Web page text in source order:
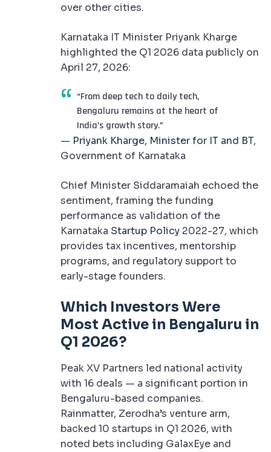
over other cities.
Karnataka IT Minister Priyank Kharge
highlighted the Q1 2026 data publicly on
April 27, 2026:
“From deep tech to daily tech,
Bengaluru remains at the heart of
India’s growth story.”
— Priyank Kharge, Minister for IT and BT,
Government of Karnataka
Chief Minister Siddaramaiah echoed the
sentiment, framing the funding
performance as validation of the
Karnataka Startup Policy 2022-27, which
provides tax incentives, mentorship
programs, and regulatory support to
early-stage founders.
Which Investors Were
Most Active in Bengaluru in
Q1 2026?
Peak XV Partners led national activity
with 16 deals — a significant portion in
Bengaluru-based companies.
Rainmatter, Zerodha’s venture arm,
backed 10 startups in Q1 2026, with
noted bets including GalaxEye and